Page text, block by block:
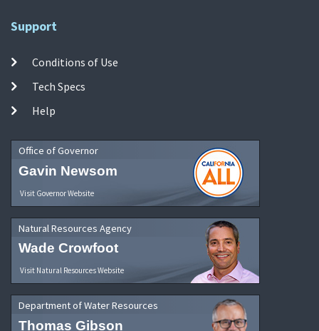
Support
Conditions of Use
Tech Specs
Help
Office of Governor
Gavin Newsom
Visit Governor Website
Natural Resources Agency
Wade Crowfoot
Visit Natural Resources Website
Department of Water Resources
Thomas Gibson